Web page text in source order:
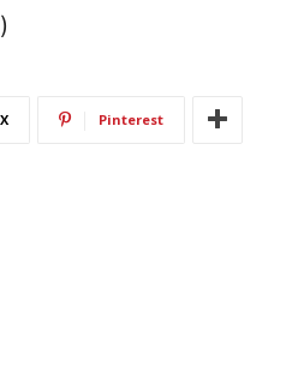
X Pinterest